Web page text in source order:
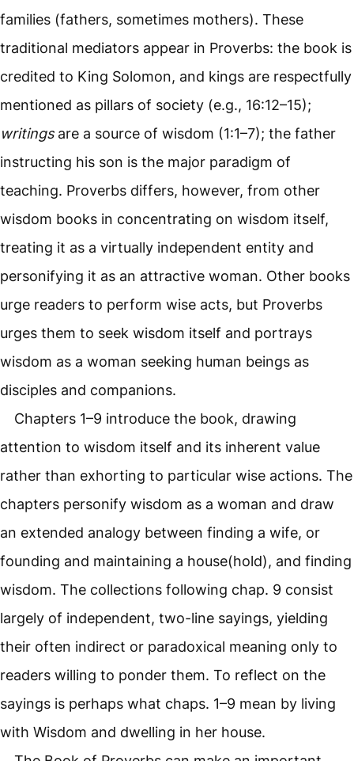
families (fathers, sometimes mothers). These
traditional mediators appear in Proverbs: the book is
credited to King Solomon, and kings are respectfully
mentioned as pillars of society (e.g., 16:12–15);
writingsare a source of wisdom (1:1–7); the father
instructing his son is the major paradigm of
teaching. Proverbs differs, however, from other
wisdom books in concentrating on wisdom itself,
treating it as a virtually independent entity and
personifying it as an attractive woman. Other books
urge readers to perform wise acts, but Proverbs
urges them to seek wisdom itself and portrays
wisdom as a woman seeking human beings as
disciples and companions.
Chapters 1–9 introduce the book, drawing
attention to wisdom itself and its inherent value
rather than exhorting to particular wise actions. The
chapters personify wisdom as a woman and draw
an extended analogy between finding a wife, or
founding and maintaining a house(hold), and finding
wisdom. The collections following chap. 9 consist
largely of independent, two-line sayings, yielding
their often indirect or paradoxical meaning only to
readers willing to ponder them. To reflect on the
sayings is perhaps what chaps. 1–9 mean by living
with Wisdom and dwelling in her house.